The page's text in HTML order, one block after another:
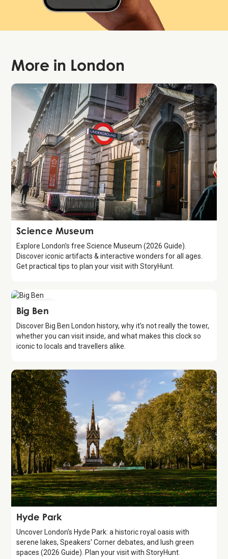
More in London
Attraction
Science Museum
Explore London's free Science Museum (2026 Guide).
Discover iconic artifacts & interactive wonders for all ages.
Get practical tips to plan your visit with StoryHunt.
Attraction
Big Ben
Discover Big Ben London history, why it’s not really the tower,
whether you can visit inside, and what makes this clock so
iconic to locals and travellers alike.
Attraction
Hyde Park
Uncover London's Hyde Park: a historic royal oasis with
serene lakes, Speakers' Corner debates, and lush green
spaces (2026 Guide). Plan your visit with StoryHunt.